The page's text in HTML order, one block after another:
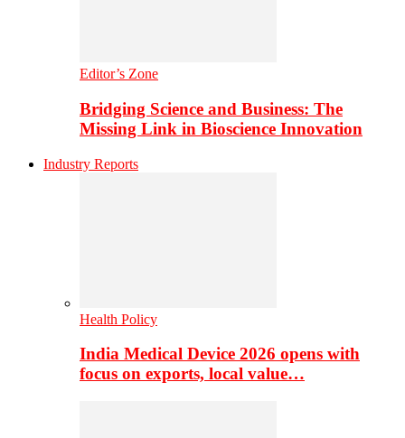
Editor’s Zone
Bridging Science and Business: The
Missing Link in Bioscience Innovation
Industry Reports
Health Policy
India Medical Device 2026 opens with
focus on exports, local value…